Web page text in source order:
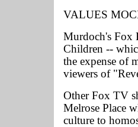
VALUES
Murdoch's Fox
Children --
the expense of
viewers of
Other Fox TV
Melrose Place
culture to